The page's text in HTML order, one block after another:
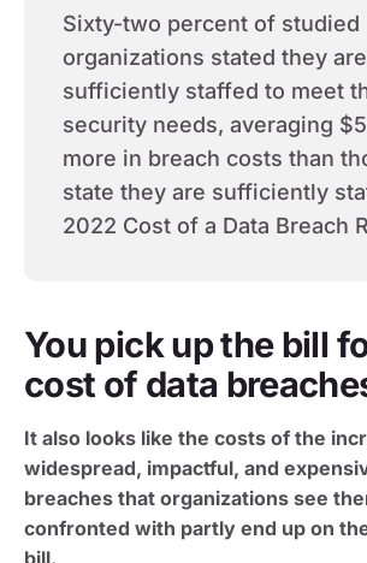
Sixty-two percent of studied
organizations stated they
sufficiently staffed to meet
security needs, averaging
more in breach costs than
state they are sufficiently
2022 Cost of a Data Breach
You pick up the bill
cost of data
It also looks like the costs of the
widespread, impactful, and
breaches that organizations see
confronted with partly end up on